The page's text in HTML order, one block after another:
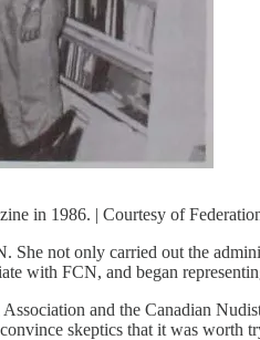
in 1986. | Courtesy of
She not only carried out the
with FCN, and began
and the Canadian
skeptics that it was worth